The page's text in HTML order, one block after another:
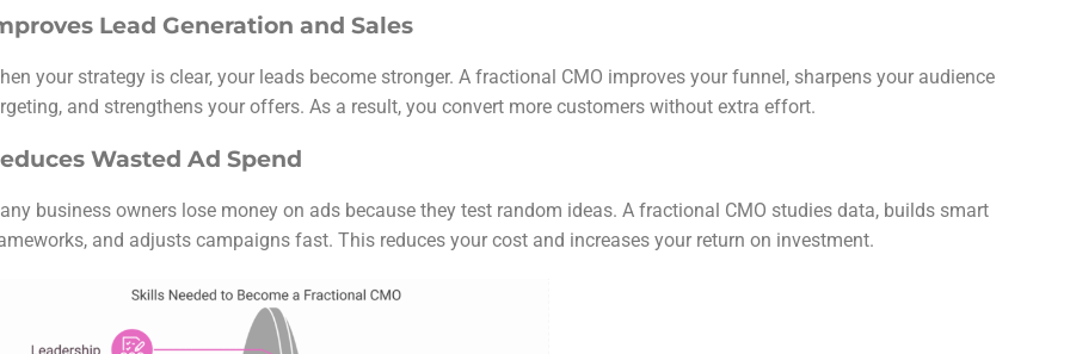
Lead Generation and Sales
your strategy is clear, your leads become stronger. A fractional CMO improves your funnel, sharpens your audience
and strengthens your offers. As a result, you convert more customers without extra effort.
Wasted Ad Spend
business owners lose money on ads because they test random ideas. A fractional CMO studies data, builds smart
and adjusts campaigns fast. This reduces your cost and increases your return on investment.